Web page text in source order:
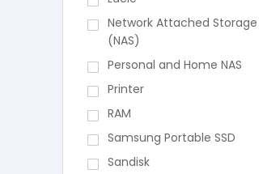
Network Attached Storage
(NAS)
Personal and Home NAS
Printer
RAM
Samsung Portable SSD
Sandisk